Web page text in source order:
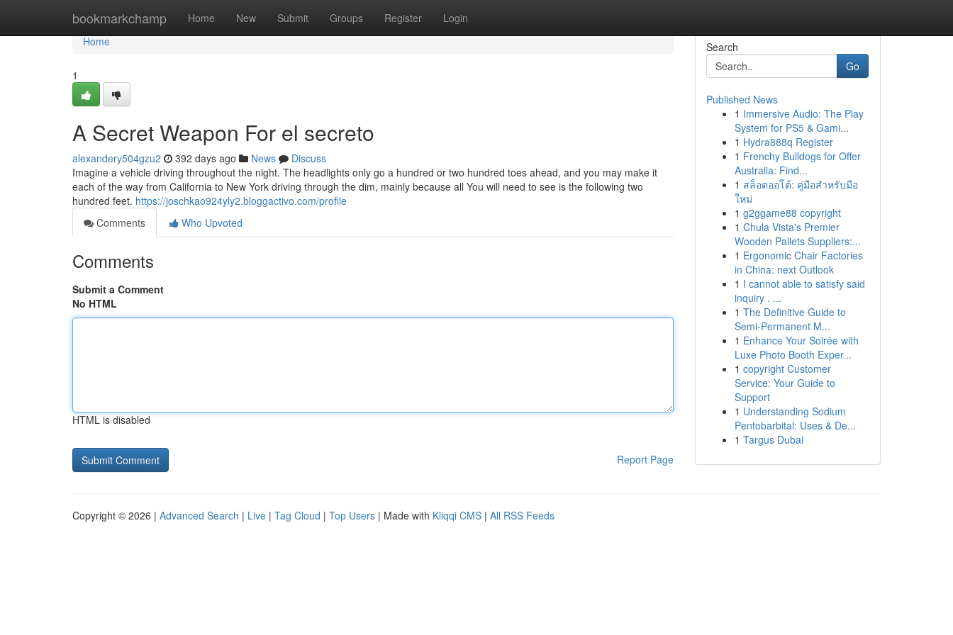
bookmarkchamp Home New Submit Groups Register Login
Home
Home
1
A Secret Weapon For el secreto
alexandery504gzu2 392 days ago News
Discuss
Imagine a vehicle driving throughout the night. The headlights only go a hundred or two hundred toes ahead, and you may make it
each of the way from California to New York driving through the dim, mainly because all You will need to see is the following two
hundred feet. https://joschkao924yly2.bloggactivo.com/profile
Comments
Who Upvoted
Comments
Submit a Comment
No HTML
HTML is disabled
Report Page
Search
Go
Published News
1 Immersive Audio: The Play
System for PS5 & Gami...
1 Hydra888q Register
1 Frenchy Bulldogs for Offer
Australia: Find...
1 สล็อตออโต้: คู่มือสำหรับมือ
ใหม่
1 g2ggame88 copyright
1 Chula Vista's Premier
Wooden Pallets Suppliers:...
1 Ergonomic Chair Factories
in China: next Outlook
1 I cannot able to satisfy said
inquiry . ...
1 The Definitive Guide to
Semi-Permanent M...
1 Enhance Your Soirée with
Luxe Photo Booth Exper...
1 copyright Customer
Service: Your Guide to
Support
1 Understanding Sodium
Pentobarbital: Uses & De...
1 Targus Dubai
Copyright © 2026 | Advanced Search | Live | Tag Cloud | Top Users | Made with Kliqqi CMS | All RSS Feeds